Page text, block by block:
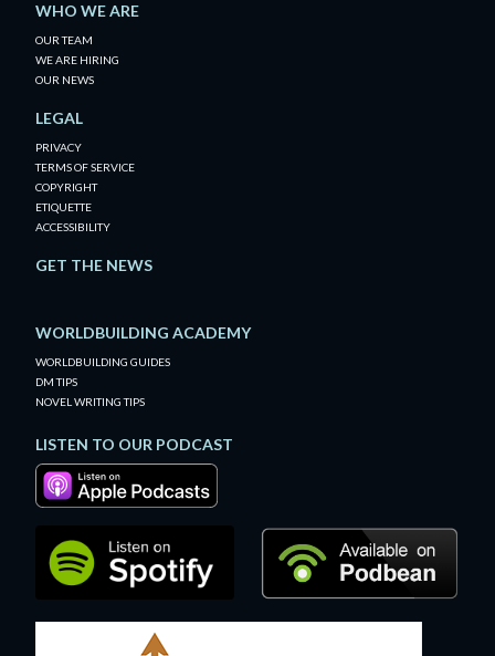
WHO WE ARE
OUR TEAM
WE ARE HIRING
OUR NEWS
LEGAL
PRIVACY
TERMS OF SERVICE
COPYRIGHT
ETIQUETTE
ACCESSIBILITY
GET THE NEWS
WORLDBUILDING ACADEMY
WORLDBUILDING GUIDES
DM TIPS
NOVEL WRITING TIPS
LISTEN TO OUR PODCAST